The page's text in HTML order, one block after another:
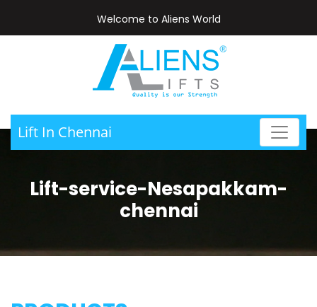
Welcome to Aliens World
Lift In Chennai
Lift-service-Nesapakkam-
chennai